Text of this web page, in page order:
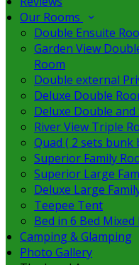
Our Rooms
Double Ensuite
Garden View
Room
Double external
Deluxe Double
Deluxe Double and
River View Triple
Quad ( 2 sets bunk
Superior Family
Superior Large
Deluxe Large
Teepee Tent
Bed in 6 Bed
Camping & Glamping
Photo Gallery